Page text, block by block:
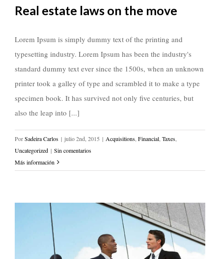
Real estate laws on the move
Lorem Ipsum is simply dummy text of the printing and
typesetting industry. Lorem Ipsum has been the industry's
standard dummy text ever since the 1500s, when an unknown
printer took a galley of type and scrambled it to make a type
specimen book. It has survived not only five centuries, but
also the leap into [...]
PorSadeira Carlos | julio 2nd, 2015 | Acquisitions,Financial,Taxes,
Uncategorized | Sin comentarios
Más información